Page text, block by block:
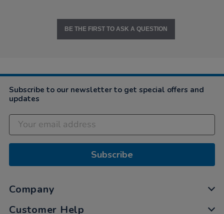
BE THE FIRST TO ASK A QUESTION
Subscribe to our newsletter to get special offers and
updates
Subscribe
Company
Customer Help